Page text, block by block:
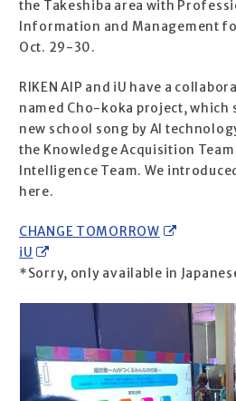
the Takeshiba area with
Information and Management
Oct. 29-30.
RIKEN AIP and iU have a
named Cho-koka project, which
new school song by AI
the Knowledge Acquisition
Intelligence Team. We
here.
CHANGE TOMORROW
iU
*Sorry, only available in